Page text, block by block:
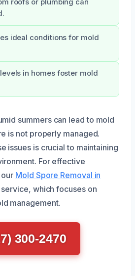
roofs or plumbing can
ideal conditions for mold
in homes foster mold
summers can lead to mold
is not properly managed.
issues is crucial to maintaining
For effective
Mold Spore Removal in
service, which focuses on
management.
300-2470